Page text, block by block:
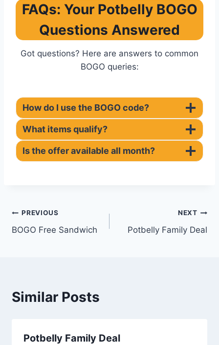
FAQs: Your Potbelly BOGO
Questions Answered
Got questions? Here are answers to common
BOGO queries:
How do I use the BOGO code?
What items qualify?
Is the offer available all month?
Post
navigation
PREVIOUS
BOGO Free Sandwich
NEXT
Potbelly Family Deal
Similar Posts
Potbelly Family Deal